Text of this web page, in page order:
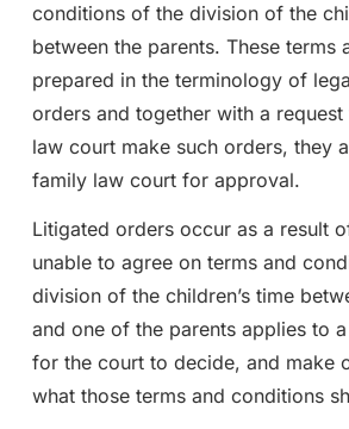
conditions of the division of the
between the parents. These terms
prepared in the terminology of
orders and together with a
law court make such orders, they
family law court for approval.
Litigated orders occur as a result
unable to agree on terms and
division of the children’s time
and one of the parents applies to
for the court to decide, and make
what those terms and conditions